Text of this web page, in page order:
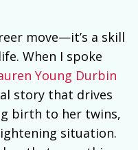
move—it’s a skill
When I spoke
Young Durbin
story that drives
birth to her twins,
situation.